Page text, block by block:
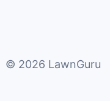
© 2026 LawnGuru